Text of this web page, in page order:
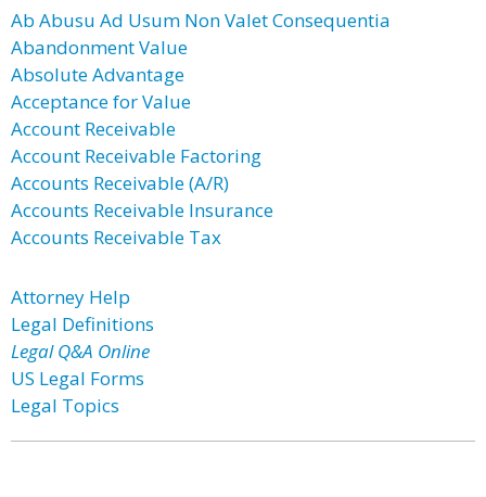
Ab Abusu Ad Usum Non Valet Consequentia
Abandonment Value
Absolute Advantage
Acceptance for Value
Account Receivable
Account Receivable Factoring
Accounts Receivable (A/R)
Accounts Receivable Insurance
Accounts Receivable Tax
Attorney Help
Legal Definitions
Legal Q&A Online
US Legal Forms
Legal Topics